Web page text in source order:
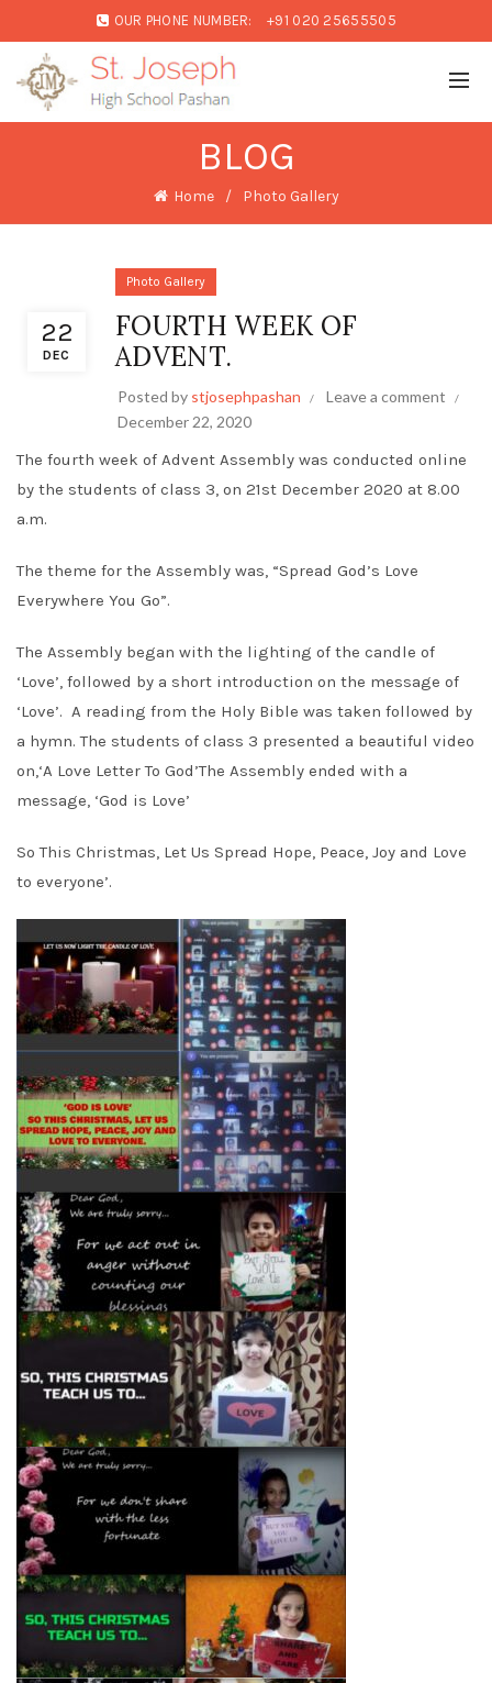
OUR PHONE NUMBER: +91 020 25655505
BLOG
Home Photo Gallery
22
DEC
Photo Gallery
FOURTH WEEK OF
ADVENT.
Posted by stjosephpashan
Leave a comment
December 22, 2020
The fourth week of Advent Assembly was conducted online
by the students of class 3, on 21st December 2020 at 8.00
a.m.
The theme for the Assembly was, “Spread God’s Love
Everywhere You Go”.
The Assembly began with the lighting of the candle of
‘Love’, followed by a short introduction on the message of
‘Love’. A reading from the Holy Bible was taken followed by
a hymn. The students of class 3 presented a beautiful video
on,‘A Love Letter To God’The Assembly ended with a
message, ‘God is Love’
So This Christmas, Let Us Spread Hope, Peace, Joy and Love
to everyone’.